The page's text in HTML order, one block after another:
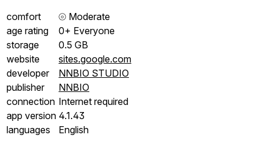
comfort
⦾ Moderate
age rating
0+ Everyone
storage
0.5 GB
website
sites.google.com
developer
NNBIO STUDIO
publisher
NNBIO
connection Internet required
app version 4.1.43
languages
English